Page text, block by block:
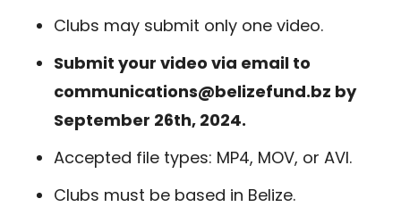
Clubs may submit only one video.
Submit your video via email to
communications@belizefund.bz by
September 26th, 2024.
Accepted file types: MP4, MOV, or AVI.
Clubs must be based in Belize.